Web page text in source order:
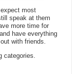
most
speak at them
more time for
and have everything
with friends.
categories.